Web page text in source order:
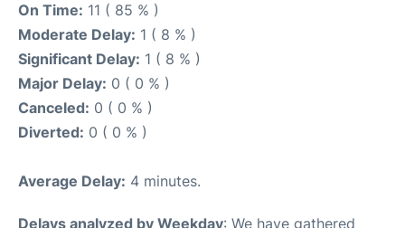
On Time: 11 ( 85 % )
Moderate Delay: 1 ( 8 % )
Significant Delay: 1 ( 8 % )
Major Delay: 0 ( 0 % )
Canceled: 0 ( 0 % )
Diverted: 0 ( 0 % )
Average Delay: 4 minutes.
Delays analyzed by Weekday: We have gathered